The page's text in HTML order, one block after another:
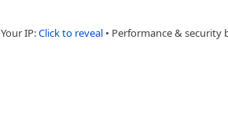
Your IP:Click to reveal • Performance & security